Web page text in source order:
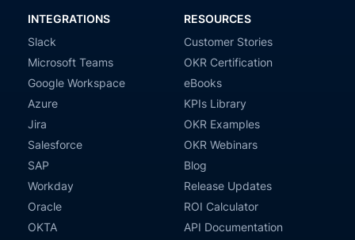
INTEGRATIONS
Slack
Microsoft Teams
Google Workspace
Azure
Jira
Salesforce
SAP
Workday
Oracle
OKTA
RESOURCES
Customer Stories
OKR Certification
eBooks
KPIs Library
OKR Examples
OKR Webinars
Blog
Release Updates
ROI Calculator
API Documentation